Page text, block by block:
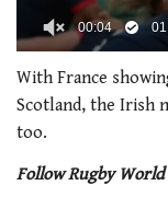
of
minute,
21
With France
Scotland, the Irish
too.
Follow Rugby